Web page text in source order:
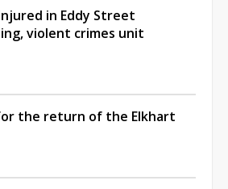
in Eddy Street
violent crimes unit
the return of the Elkhart